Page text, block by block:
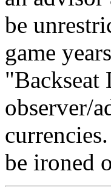
be
game
observer/
be ironed